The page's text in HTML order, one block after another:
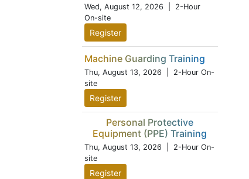
Wed, August 12, 2026 | 2-Hour
On-site
Register
Machine Guarding Training
Thu, August 13, 2026 | 2-Hour On-
site
Register
Personal Protective
Equipment (PPE) Training
Thu, August 13, 2026 | 2-Hour On-
site
Register